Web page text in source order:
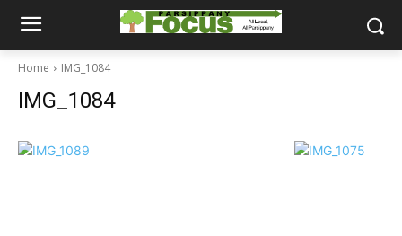
Home IMG_1084
IMG_1084